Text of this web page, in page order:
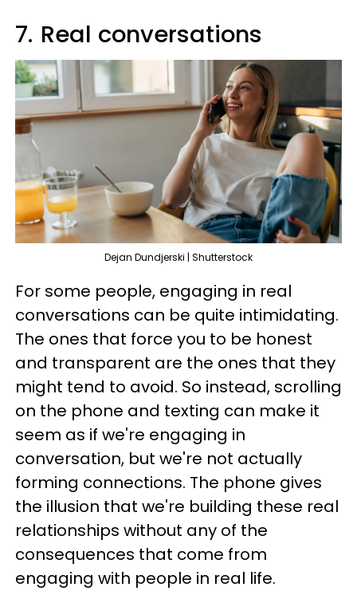
7. Real conversations
Dejan Dundjerski | Shutterstock
For some people, engaging in real
conversations can be quite intimidating.
The ones that force you to be honest
and transparent are the ones that they
might tend to avoid. So instead, scrolling
on the phone and texting can make it
seem as if we're engaging in
conversation, but we're not actually
forming connections. The phone gives
the illusion that we're building these real
relationships without any of the
consequences that come from
engaging with people in real life.